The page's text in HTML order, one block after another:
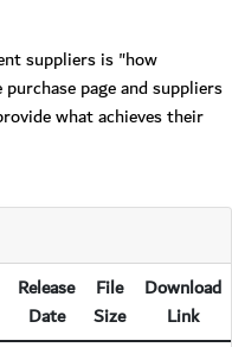
suppliers is "how
page and suppliers
what achieves their
Release
Date
File
Size
Download
Link